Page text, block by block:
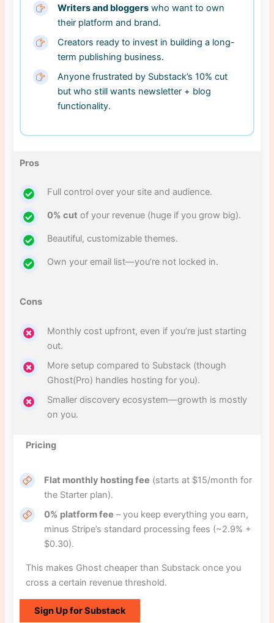
Writers and bloggers who want to own
their platform and brand.
Creators ready to invest in building a long-
term publishing business.
Anyone frustrated by Substack’s 10% cut
but who still wants newsletter + blog
functionality.
Pros
Full control over your site and audience.
0% cut of your revenue (huge if you grow big).
Beautiful, customizable themes.
Own your email list—you’re not locked in.
Cons
Monthly cost upfront, even if you’re just starting
out.
More setup compared to Substack (though
Ghost(Pro) handles hosting for you).
Smaller discovery ecosystem—growth is mostly
on you.
Pricing
Flat monthly hosting fee (starts at $15/month for
the Starter plan).
0% platform fee – you keep everything you earn,
minus Stripe’s standard processing fees (~2.9% +
$0.30).
This makes Ghost cheaper than Substack once you
cross a certain revenue threshold.
Sign Up for Substack